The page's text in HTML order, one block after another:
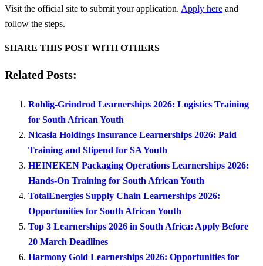
Visit the official site to submit your application. Apply here and
follow the steps.
SHARE THIS POST WITH OTHERS
Related Posts:
Rohlig-Grindrod Learnerships 2026: Logistics Training
for South African Youth
Nicasia Holdings Insurance Learnerships 2026: Paid
Training and Stipend for SA Youth
HEINEKEN Packaging Operations Learnerships 2026:
Hands-On Training for South African Youth
TotalEnergies Supply Chain Learnerships 2026:
Opportunities for South African Youth
Top 3 Learnerships 2026 in South Africa: Apply Before
20 March Deadlines
Harmony Gold Learnerships 2026: Opportunities for